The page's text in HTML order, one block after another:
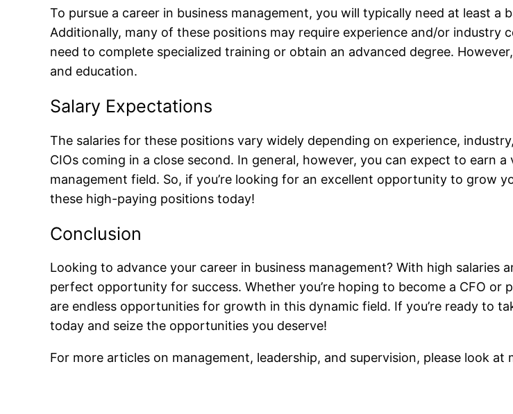
To pursue a career in business management, you will typically need at least a
Additionally, many of these positions may require experience and/or industry
need to complete specialized training or obtain an advanced degree.
and education.
Salary Expectations
The salaries for these positions vary widely depending on experience,
CIOs coming in a close second. In general, however, you can expect to earn
management field. So, if you’re looking for an excellent opportunity to grow
these high-paying positions today!
Conclusion
Looking to advance your career in business management? With high
perfect opportunity for success. Whether you’re hoping to become a CFO
are endless opportunities for growth in this dynamic field. If you’re ready to
today and seize the opportunities you deserve!
For more articles on management, leadership, and supervision, please look at